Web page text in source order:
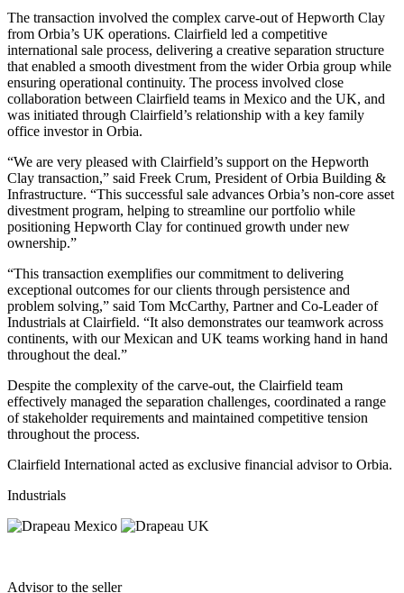
The transaction involved the complex carve-out of Hepworth Clay
from Orbia’s UK operations. Clairfield led a competitive
international sale process, delivering a creative separation structure
that enabled a smooth divestment from the wider Orbia group while
ensuring operational continuity. The process involved close
collaboration between Clairfield teams in Mexico and the UK, and
was initiated through Clairfield’s relationship with a key family
office investor in Orbia.
“We are very pleased with Clairfield’s support on the Hepworth
Clay transaction,” said Freek Crum, President of Orbia Building &
Infrastructure. “This successful sale advances Orbia’s non-core asset
divestment program, helping to streamline our portfolio while
positioning Hepworth Clay for continued growth under new
ownership.”
“This transaction exemplifies our commitment to delivering
exceptional outcomes for our clients through persistence and
problem solving,” said Tom McCarthy, Partner and Co-Leader of
Industrials at Clairfield. “It also demonstrates our teamwork across
continents, with our Mexican and UK teams working hand in hand
throughout the deal.”
Despite the complexity of the carve-out, the Clairfield team
effectively managed the separation challenges, coordinated a range
of stakeholder requirements and maintained competitive tension
throughout the process.
Clairfield International acted as exclusive financial advisor to Orbia.
Industrials
Advisor to the seller